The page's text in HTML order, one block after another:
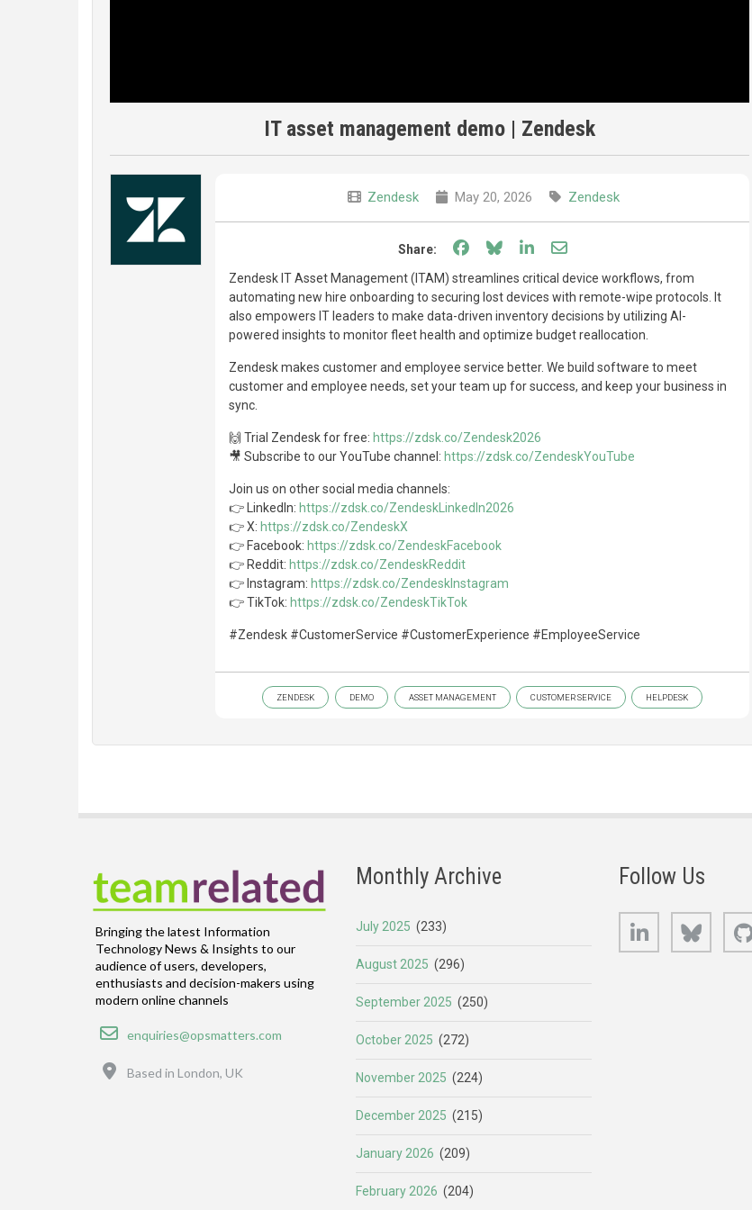
IT asset management demo | Zendesk
Zendesk May 20, 2026 Zendesk
Share: Share on Facebook
Share on Bluesky
Share on LinkedIn
Share through email
Zendesk IT Asset Management (ITAM) streamlines critical device workflows, from
automating new hire onboarding to securing lost devices with remote-wipe protocols. It
also empowers IT leaders to make data-driven inventory decisions by utilizing AI-
powered insights to monitor fleet health and optimize budget reallocation.
Zendesk makes customer and employee service better. We build software to meet
customer and employee needs, set your team up for success, and keep your business in
sync.
🙌 Trial Zendesk for free: https://zdsk.co/Zendesk2026
🎥 Subscribe to our YouTube channel: https://zdsk.co/ZendeskYouTube
Join us on other social media channels:
👉 LinkedIn: https://zdsk.co/ZendeskLinkedIn2026
👉 X: https://zdsk.co/ZendeskX
👉 Facebook: https://zdsk.co/ZendeskFacebook
👉 Reddit: https://zdsk.co/ZendeskReddit
👉 Instagram: https://zdsk.co/ZendeskInstagram
👉 TikTok: https://zdsk.co/ZendeskTikTok
#Zendesk #CustomerService #CustomerExperience #EmployeeService
ZENDESK DEMO ASSET MANAGEMENT CUSTOMER SERVICE HELPDESK
Bringing the latest Information
Technology News & Insights to our
audience of users, developers,
enthusiasts and decision-makers using
modern online channels
Email
enquiries@opsmatters.com
Based in London, UK
Monthly Archive
July 2025 (233)
August 2025 (296)
September 2025 (250)
October 2025 (272)
November 2025 (224)
December 2025 (215)
January 2026 (209)
February 2026 (204)
Follow Us
LinkedIn Bluesky